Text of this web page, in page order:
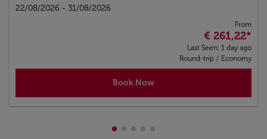
22/08/2026 - 31/08/2026
From
€ 261,22*
Last Seen: 1 day ago
Round-trip / Economy
Book Now
Showing cmp-pagination-
Showing cmp-pagination-
Showing cmp-pagination-
Showing cmp-pagination-
Showing cmp-